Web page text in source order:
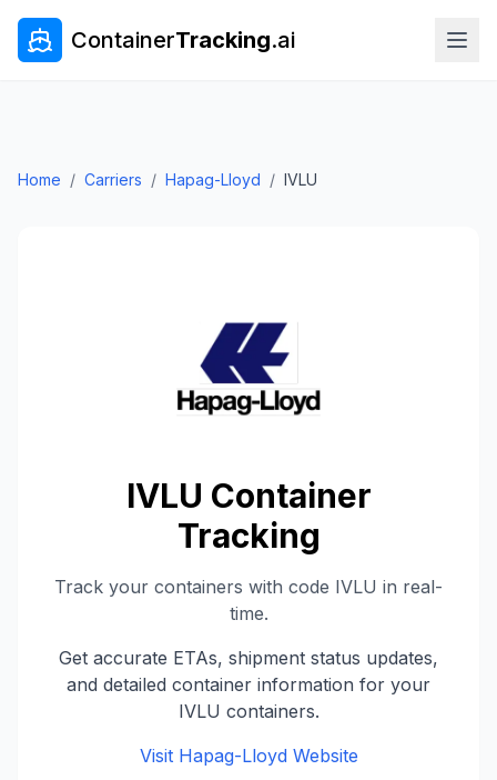
ContainerTracking.ai
Home / Carriers / Hapag-Lloyd / IVLU
IVLU Container
Tracking
Track your containers with code IVLU in real-
time.
Get accurate ETAs, shipment status updates,
and detailed container information for your
IVLU containers.
Visit Hapag-LloydWebsite